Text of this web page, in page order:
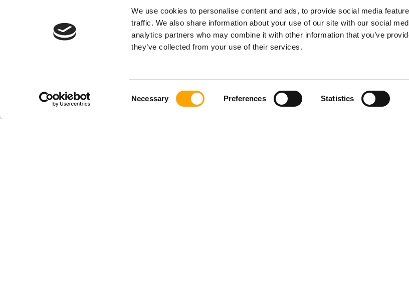
We use cookies to personalise content and ads, to provide social media
traffic. We also share information about your use of our site with our social
analytics partners who may combine it with other information that you’ve
they’ve collected from your use of their services.
Necessary Preferences Statistics